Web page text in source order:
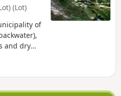
(Lot)
of
and dry